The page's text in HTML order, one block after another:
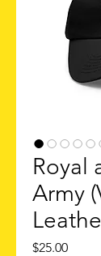
Royal
Army
$25.00Price